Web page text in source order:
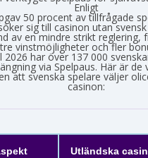
Enligt
Spelinspektionens senaste lägesbild över den olicensierade
50 procent av tillfrågade
sig till casinon utan
av en mindre strikt reglering,
vinstmöjligheter och fler
2026 har över 137 000
via Spelpaus. Här är de
att svenska spelare väljer
casinon:
Utländska